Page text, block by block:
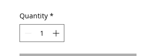
Quantity *